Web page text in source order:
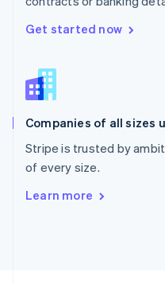
Get started now
Companies of all sizes
Stripe is trusted by
of every size.
Learn more
English
Singapore
English
Slovenia
Spain
Sweden
SvenskaEnglish
Deutsch Français